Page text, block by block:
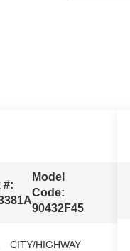
#:
Model
Code:
90432F45
CITY/HIGHWAY